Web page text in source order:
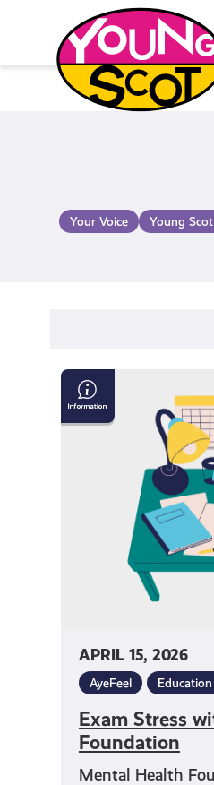
content
Young Scot
Your Voice Young
APRIL 15, 2026
AyeFeel
Exam Stress
Foundation
Mental Health
Exam
Stress
with
Foundation